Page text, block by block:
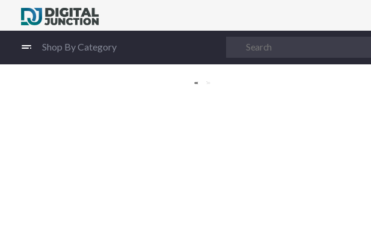
Digital Junction
Low Prices – Hisense Service Provider
Shop By Category